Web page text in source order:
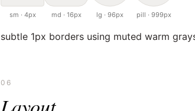
sm · 4px md · 16px lg · 96px pill · 999px
subtle 1px borders using muted warm
06
Layout